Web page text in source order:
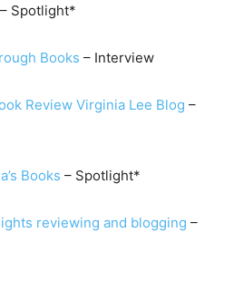
– Spotlight*
Books – Interview
Review Virginia Lee Blog –
Books – Spotlight*
reviewing and blogging –